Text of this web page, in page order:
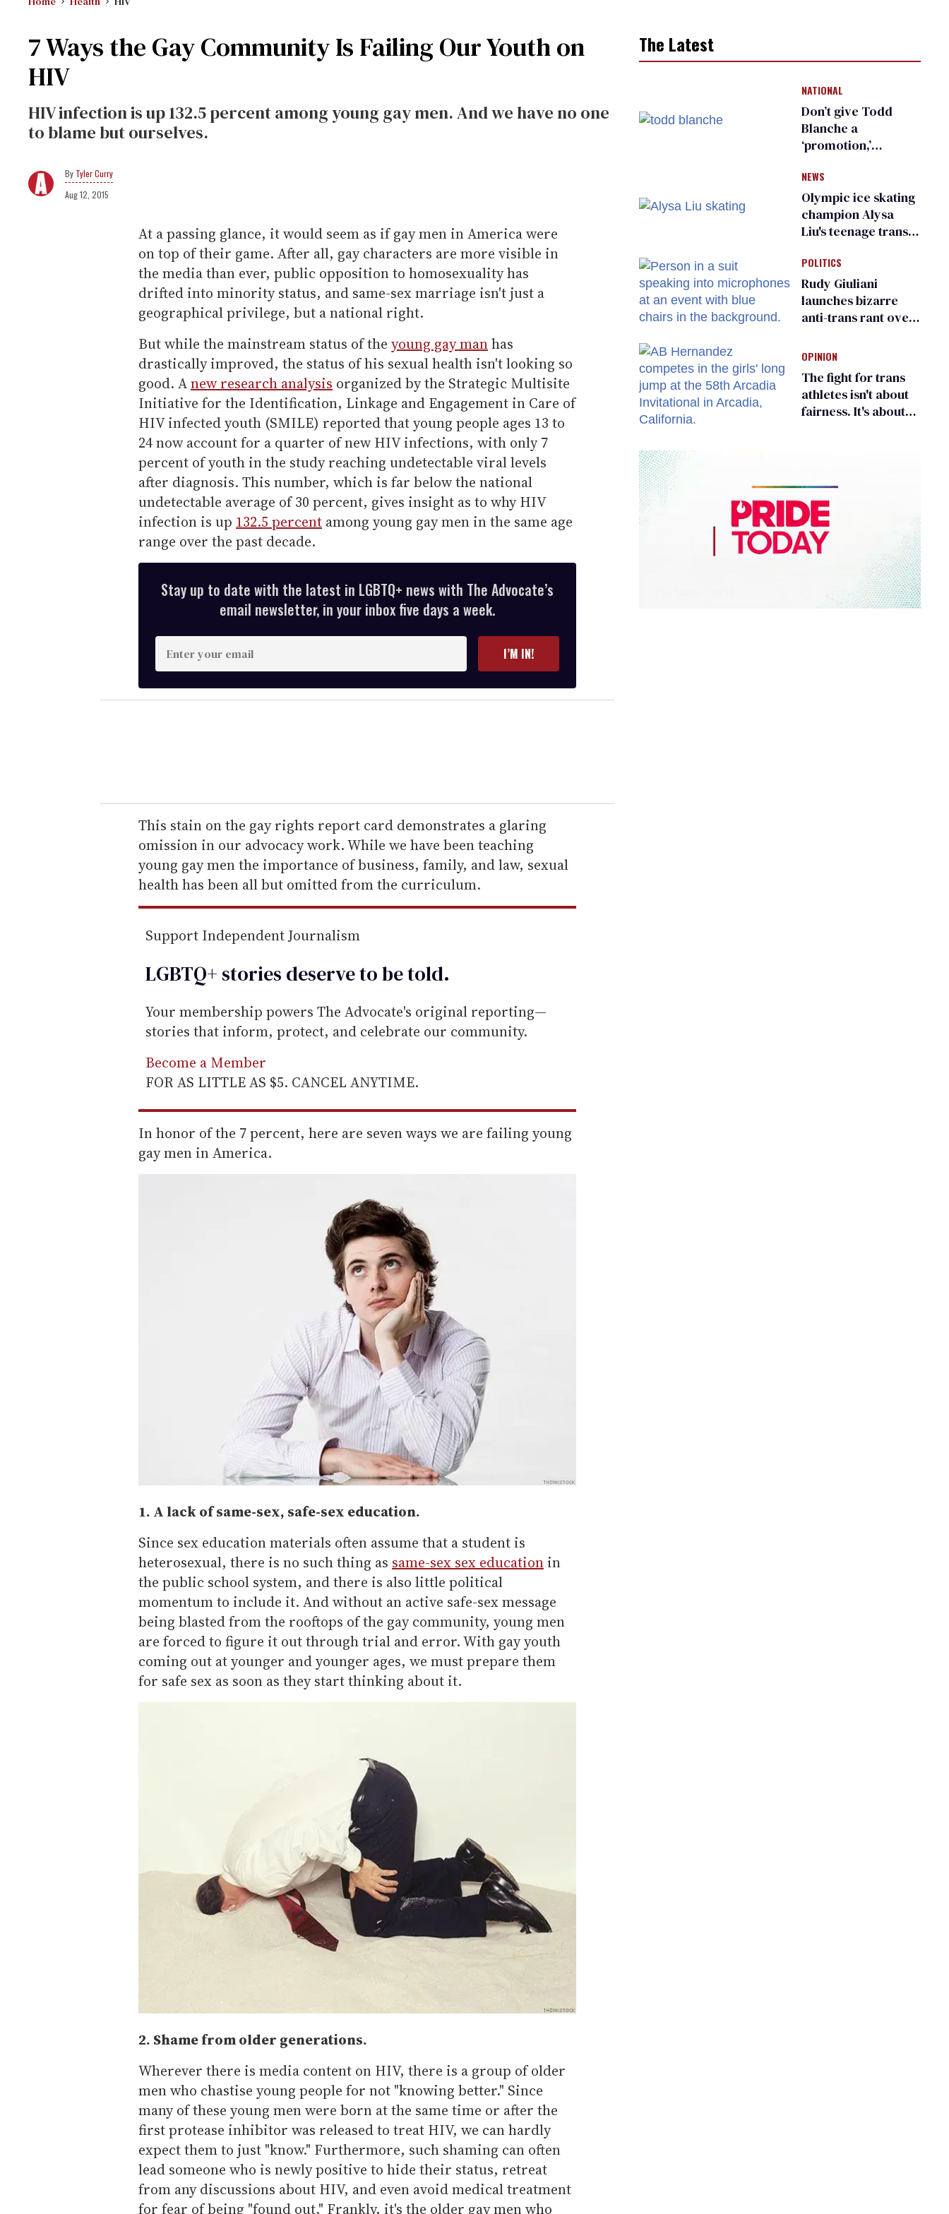
7 Ways the Gay Community Is Failing Our Youth on
HIV
HIV infection is up 132.5 percent among young gay men. And we have no one
to blame but ourselves.
Tyler Curry
Aug 12, 2015
At a passing glance, it would seem as if gay men in America were
on top of their game. After all, gay characters are more visible in
the media than ever, public opposition to homosexuality has
drifted into minority status, and same-sex marriage isn't just a
geographical privilege, but a national right.
But while the mainstream status of the young gay manhas
drastically improved, the status of his sexual health isn't looking so
good. Anew research analysis organized by the Strategic Multisite
Initiative for the Identification, Linkage and Engagement in Care of
HIV infected youth (SMILE) reported that young people ages 13 to
24 now account for a quarter of new HIV infections, with only 7
percent of youth in the study reaching undetectable viral levels
after diagnosis. This number, which is far below the national
undetectable average of 30 percent, gives insight as to why HIV
infection is up 132.5 percent among young gay men in the same age
range over the past decade.
Stay up to date with the latest in LGBTQ+ news with The Advocate’s
email newsletter, in your inbox five days a week.
n
t
e
r
e
m
a
i
l
I’M IN!
This stain on the gay rights report card demonstrates a glaring
omission in our advocacy work. While we have been teaching
young gay men the importance of business, family, and law, sexual
health has been all but omitted from the curriculum.
Support Independent Journalism
LGBTQ+ stories deserve to betold.
Your membership powers The Advocate's original reporting—
stories that inform, protect, and celebrate our community.
Become a Member
FOR AS LITTLE AS $5. CANCEL ANYTIME.
In honor of the 7 percent, here are seven ways we are failing young
gay men in America.
1. A lack of same-sex, safe-sex education.
Since sex education materials often assume that a student is
heterosexual, there is no such thing as same-sex sex education in
the public school system, and there is also little political
momentum to include it. And without an active safe-sex message
being blasted from the rooftops of the gay community, young men
are forced to figure it out through trial and error. With gay youth
coming out at younger and younger ages, we must prepare them
for safe sex as soon as they start thinking about it.
2. Shame from older generations.
Wherever there is media content on HIV, there is a group of older
men who chastise young people for not "knowing better." Since
many of these young men were born at the same time or after the
first protease inhibitor was released to treat HIV, we can hardly
expect them to just "know." Furthermore, such shaming can often
lead someone who is newly positive to hide their status, retreat
from any discussions about HIV, and even avoid medical treatment
for fear of being "found out." Frankly, it's the older gay men who
The Latest
NATIONAL
Don’t give Todd
Blanche a
‘promotion,’
organization warns
Republican senators
NEWS
Olympic ice skating
champion Alysa
Liu's teenage trans
right media
POLITICS
Rudy Giuliani
launches bizarre
anti-trans rant over
child care plan
OPINION
The fight for trans
athletes isn't about
fairness. It's about